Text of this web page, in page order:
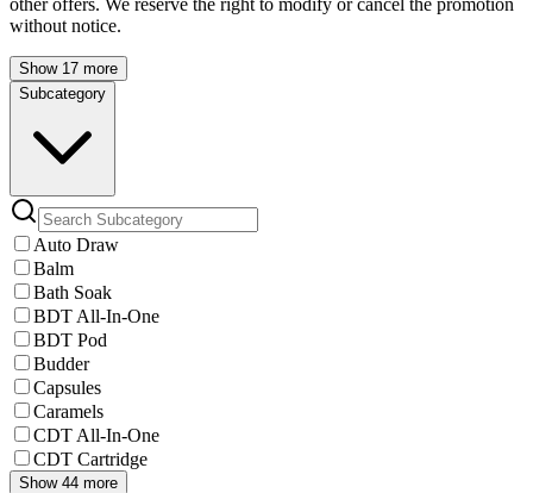
without notice.
Show 17 more
Subcategory
Auto Draw
Balm
Bath Soak
BDT All-In-One
BDT Pod
Budder
Capsules
Caramels
CDT All-In-One
CDT Cartridge
Show 44 more